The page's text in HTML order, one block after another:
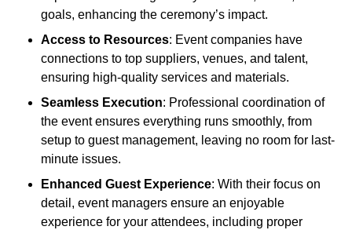
goals, enhancing the ceremony’s impact.
Access to Resources: Event companies have
connections to top suppliers, venues, and talent,
ensuring high-quality services and materials.
Seamless Execution: Professional coordination of
the event ensures everything runs smoothly, from
setup to guest management, leaving no room for last-
minute issues.
Enhanced Guest Experience: With their focus on
detail, event managers ensure an enjoyable
experience for your attendees, including proper